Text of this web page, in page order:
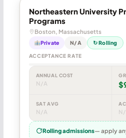
Northeastern University
Programs
Boston, Massachusetts
Private N/A ↻ Rolling
ACCEPTANCE RATE
ANNUAL COST
N/A
SAT AVG
N/A
Rolling admissions— apply